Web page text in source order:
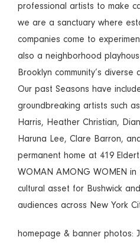
professional artists to make
we are a sanctuary where
companies come to
also a neighborhood
Brooklyn community’s
Our past Seasons have
groundbreaking artists such
Harris, Heather Christian,
Haruna Lee, Clare Barron,
permanent home at 419
WOMAN AMONG WOMEN
cultural asset for Bushwick
audiences across New York
homepage & banner photos: